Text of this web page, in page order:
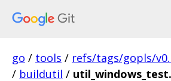
go / tools / refs/tags/gopls/
/ buildutil /